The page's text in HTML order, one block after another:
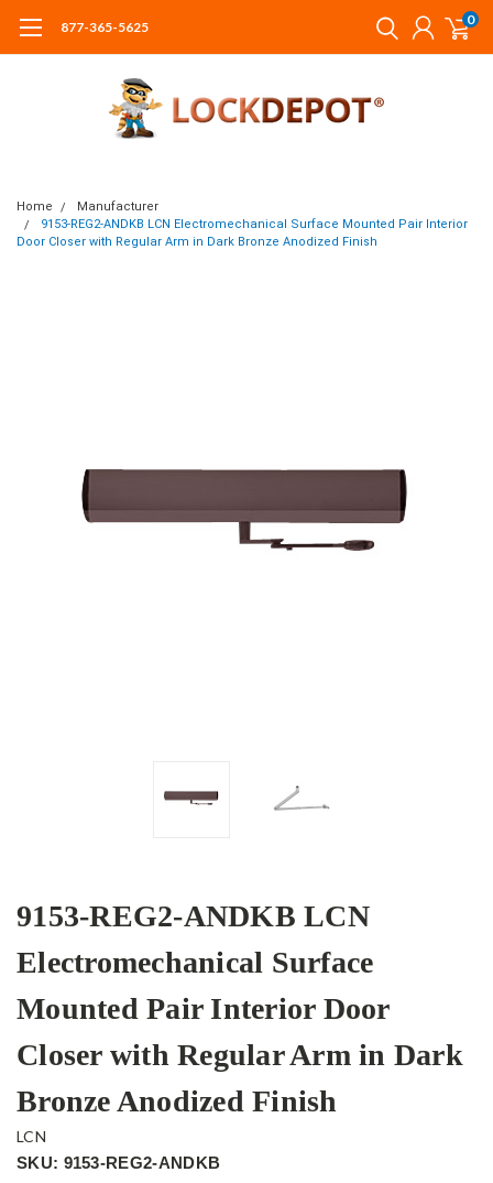
877-365-5625 0
Home
Manufacturer
9153-REG2-ANDKB LCN Electromechanical Surface Mounted Pair Interior
Door Closer with Regular Arm in Dark Bronze Anodized Finish
9153-REG2-ANDKB LCN
Electromechanical Surface
Mounted Pair Interior Door
Closer with Regular Arm in Dark
Bronze Anodized Finish
LCN
SKU: 9153-REG2-ANDKB